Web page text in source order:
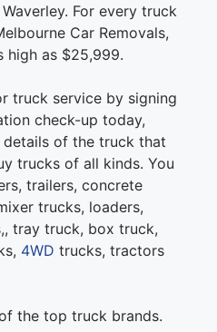
For every truck
Car Removals,
high as $25,999.
truck service by signing
check-up today,
of the truck that
trucks of all kinds. You
trailers, concrete
trucks, loaders,
tray truck, box truck,
4WD trucks, tractors
the top truck brands.